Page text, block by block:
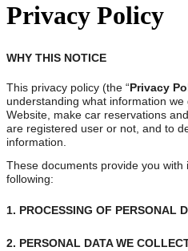
Privacy Policy
WHY THIS NOTICE
This privacy policy (the “Privacy
understanding what information
Website, make car reservations
are registered user or not, and to
information.
These documents provide you
following:
1. PROCESSING OF PERSONAL
2. PERSONAL DATA WE